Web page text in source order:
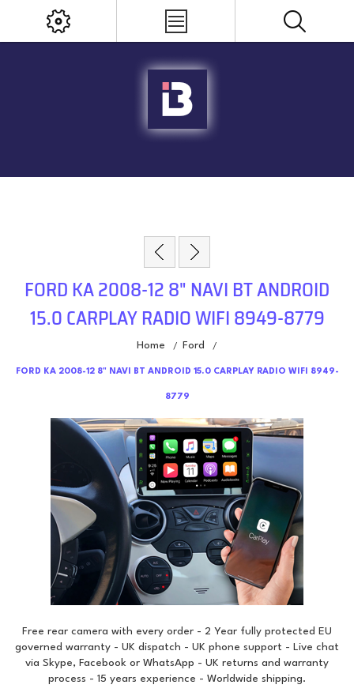
FORD KA 2008-12 8" NAVI BT ANDROID
15.0 CARPLAY RADIO WIFI 8949-8779
Home / Ford /
FORD KA 2008-12 8" NAVI BT ANDROID 15.0 CARPLAY RADIO WIFI 8949-
8779
Free rear camera with every order - 2 Year fully protected EU
governed warranty - UK dispatch - UK phone support - Live chat
via Skype, Facebook or WhatsApp - UK returns and warranty
process - 15 years experience - Worldwide shipping.